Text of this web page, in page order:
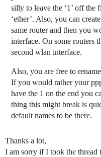
silly to leave the ‘1’ off the
‘ether’. Also, you can
same router and then you
interface. On some routers
second wlan interface.
Also, you are free to
If you would rather your
have the 1 on the end you
thing this might break is
default names to be there.
Thanks a lot,
I am sorry if I took the thread